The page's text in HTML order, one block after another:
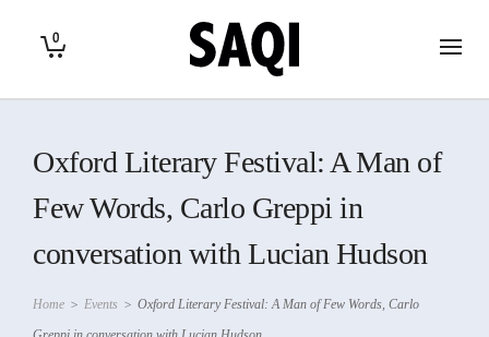
0
Oxford Literary Festival: A Man of
Few Words, Carlo Greppi in
conversation with Lucian Hudson
Home > Events > Oxford Literary Festival: A Man of Few Words, Carlo